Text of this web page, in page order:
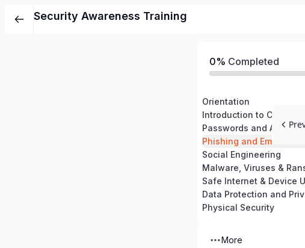
Security Awareness Training
0% Completed
Orientation
Introduction to
Passwords and
Phishing and Email
Social Engineering
Malware, Viruses &
Safe Internet & Device
Data Protection and
Physical Security
More